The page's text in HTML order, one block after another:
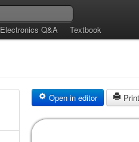
Electronics Q&A Textbook
Open in editor